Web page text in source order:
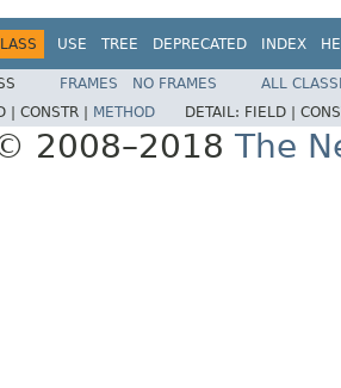
USE TREE DEPRECATED INDEX
FRAMES NO FRAMES
ALL
| CONSTR | METHOD DETAIL: FIELD |
2008–2018 The